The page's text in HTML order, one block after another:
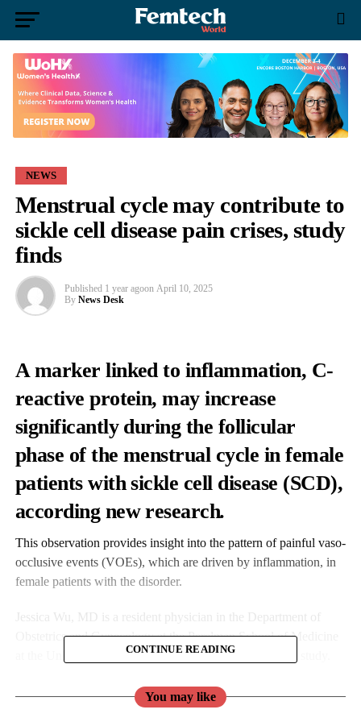
NEWS
Menstrual cycle may contribute to
sickle cell disease pain crises, study
finds
Published 1 year agoon April 10, 2025
By News Desk
A marker linked to inflammation, C-
reactive protein, may increase
significantly during the follicular
phase of the menstrual cycle in female
patients with sickle cell disease (SCD),
according new research.
This observation provides insight into the pattern of painful vaso-
occlusive events (VOEs), which are driven by inflammation, in
female patients with the disorder.
Jessica Wu, MD is a resident physician in the Department of
Obstetrics and Gynecology at the Perelman School of Medicine
at the University of Pennsylvania and lead author of the study.
CONTINUE READING
You may like